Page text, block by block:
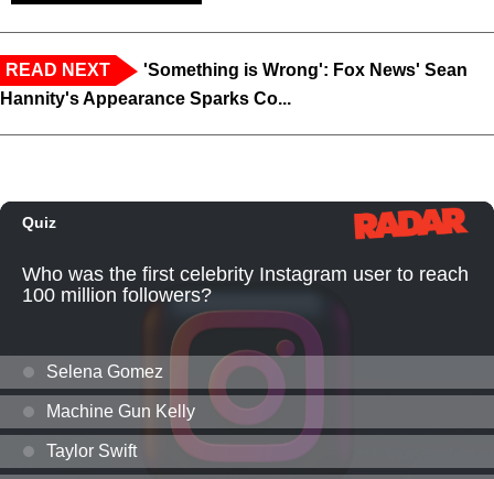
READ NEXT
'Something is Wrong': Fox News' Sean
Hannity's Appearance Sparks Co...